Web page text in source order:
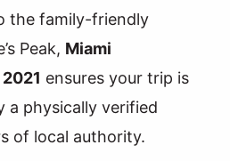
the family-friendly
Peak, Miami
ensures your trip is
a physically verified
of local authority.